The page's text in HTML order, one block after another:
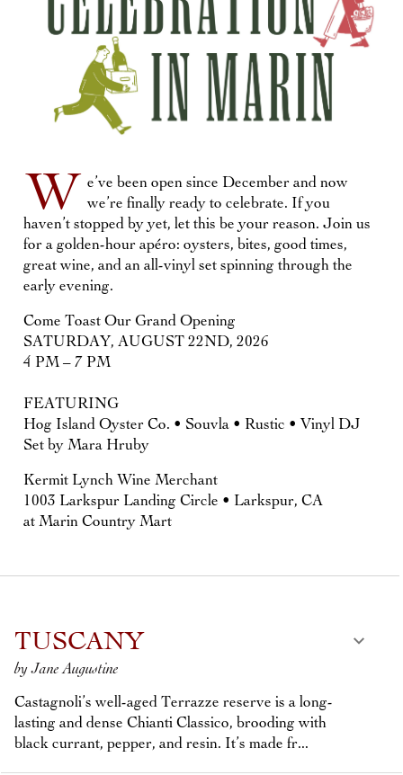
W
e’ve been open since December and now
we’re finally ready to celebrate. If you
haven’t stopped by yet, let this be your reason. Join us
for a golden-hour apéro: oysters, bites, good times,
great wine, and an all-vinyl set spinning through the
early evening.
Come Toast Our Grand Opening
SATURDAY, AUGUST 22ND, 2026
4 PM – 7 PM
FEATURING
Hog Island Oyster Co. • Souvla • Rustic • Vinyl DJ
Set by Mara Hruby
Kermit Lynch Wine Merchant
1003 Larkspur Landing Circle • Larkspur, CA
at Marin Country Mart
TUSCANY
by Jane Augustine
Castagnoli’s well-aged Terrazze reserve is a long-
lasting and dense Chianti Classico, brooding with
black currant, pepper, and resin. It’s made fr...